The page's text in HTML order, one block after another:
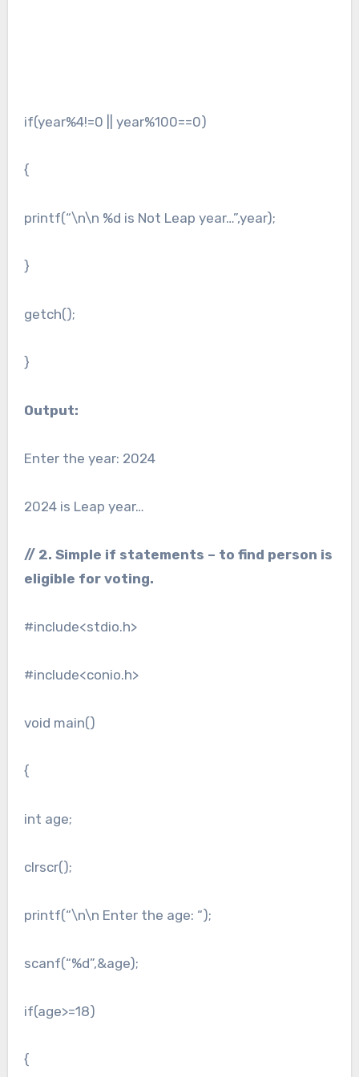
if(year%4!=0 || year%100==0)
{
printf(“\n\n %d is Not Leap year…”,year);
}
getch();
}
Output:
Enter the year: 2024
2024 is Leap year…
// 2. Simple if statements – to find person is
eligible for voting.
#include<stdio.h>
#include<conio.h>
void main()
{
int age;
clrscr();
printf(“\n\n Enter the age: “);
scanf(“%d”,&age);
if(age>=18)
{